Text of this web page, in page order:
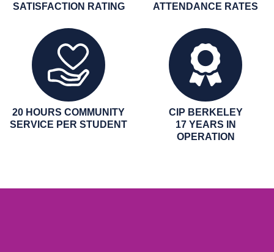
SATISFACTION RATING
ATTENDANCE RATES
20 HOURS COMMUNITY
SERVICE PER STUDENT
CIP BERKELEY
17 YEARS IN
OPERATION